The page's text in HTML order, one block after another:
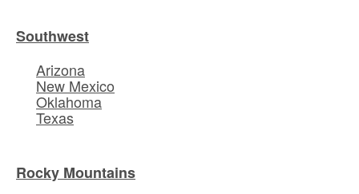
Southwest
Arizona
New Mexico
Oklahoma
Texas
Rocky Mountains